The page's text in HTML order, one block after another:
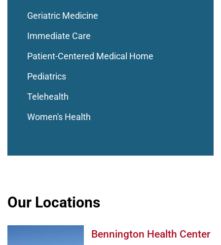
Geriatric Medicine
Immediate Care
Patient-Centered Medical Home
Pediatrics
Telehealth
Women's Health
Our Locations
Bennington Health Center Image
Bennington Health Center